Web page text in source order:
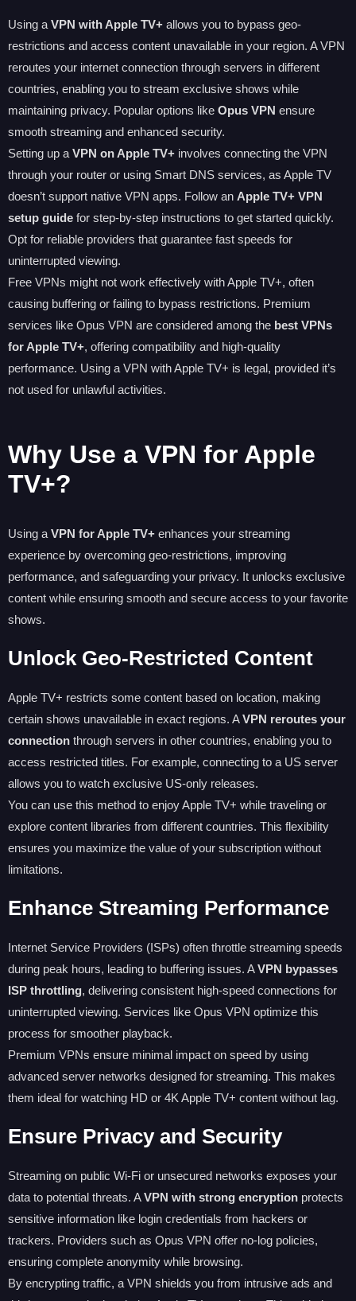
Using aVPN with Apple TV+ allows you to bypass geo-
restrictions and access content unavailable in your region. A VPN
reroutes your internet connection through servers in different
countries, enabling you to stream exclusive shows while
maintaining privacy. Popular options like Opus VPN ensure
smooth streaming and enhanced security.
Setting up aVPN on Apple TV+ involves connecting the VPN
through your router or using Smart DNS services, as Apple TV
doesn’t support native VPN apps. Follow an Apple TV+ VPN
setup guide for step-by-step instructions to get started quickly.
Opt for reliable providers that guarantee fast speeds for
uninterrupted viewing.
Free VPNs might not work effectively with Apple TV+, often
causing buffering or failing to bypass restrictions. Premium
services like Opus VPN are considered among the best VPNs
for Apple TV+, offering compatibility and high-quality
performance. Using a VPN with Apple TV+ is legal, provided it’s
not used for unlawful activities.
Why Use a VPN for Apple
TV+?
Using aVPN for Apple TV+ enhances your streaming
experience by overcoming geo-restrictions, improving
performance, and safeguarding your privacy. It unlocks exclusive
content while ensuring smooth and secure access to your favorite
shows.
Unlock Geo-Restricted Content
Apple TV+ restricts some content based on location, making
certain shows unavailable in exact regions. AVPN reroutes your
connection through servers in other countries, enabling you to
access restricted titles. For example, connecting to a US server
allows you to watch exclusive US-only releases.
You can use this method to enjoy Apple TV+ while traveling or
explore content libraries from different countries. This flexibility
ensures you maximize the value of your subscription without
limitations.
Enhance Streaming Performance
Internet Service Providers (ISPs) often throttle streaming speeds
during peak hours, leading to buffering issues. AVPN bypasses
ISP throttling, delivering consistent high-speed connections for
uninterrupted viewing. Services like Opus VPN optimize this
process for smoother playback.
Premium VPNs ensure minimal impact on speed by using
advanced server networks designed for streaming. This makes
them ideal for watching HD or 4K Apple TV+ content without lag.
Ensure Privacy and Security
Streaming on public Wi-Fi or unsecured networks exposes your
data to potential threats. AVPN with strong encryption protects
sensitive information like login credentials from hackers or
trackers. Providers such as Opus VPN offer no-log policies,
ensuring complete anonymity while browsing.
By encrypting traffic, a VPN shields you from intrusive ads and